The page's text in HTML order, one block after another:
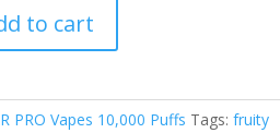
to cart
PRO Vapes 10,000 Puffs Tags:fruity